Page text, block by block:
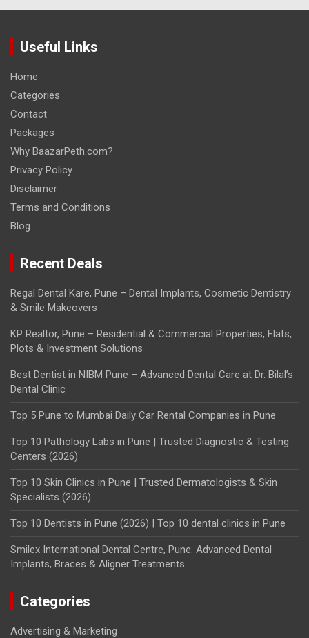
Useful Links
Home
Categories
Contact
Packages
Why BaazarPeth.com?
Privacy Policy
Disclaimer
Terms and Conditions
Blog
Recent Deals
Regal Dental Kare, Pune – Dental Implants, Cosmetic Dentistry
& Smile Makeovers
KP Realtor, Pune – Residential & Commercial Properties, Flats,
Plots & Investment Solutions
Best Dentist in NIBM Pune – Advanced Dental Care at Dr. Bilal’s
Dental Clinic
Top 5 Pune to Mumbai Daily Car Rental Companies in Pune
Top 10 Pathology Labs in Pune | Trusted Diagnostic & Testing
Centers (2026)
Top 10 Skin Clinics in Pune | Trusted Dermatologists & Skin
Specialists (2026)
Top 10 Dentists in Pune (2026) | Top 10 dental clinics in Pune
Smilex International Dental Centre, Pune: Advanced Dental
Implants, Braces & Aligner Treatments
Categories
Advertising & Marketing